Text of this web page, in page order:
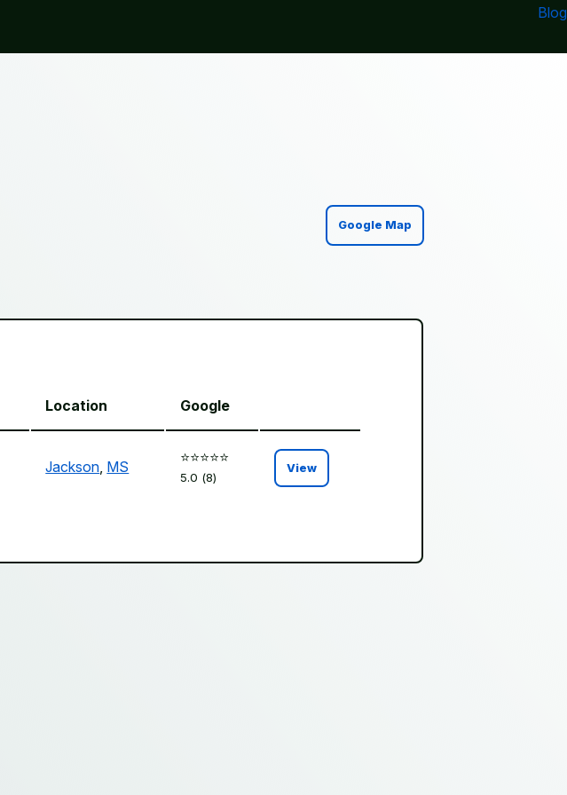
Blog
Google Map
Location Google
Jackson, MS
⭐️⭐️⭐️⭐️⭐️
5.0 (8)
View